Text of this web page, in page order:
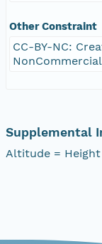
Other Constraint
CC-BY-NC:
Supplemental
Altitude =